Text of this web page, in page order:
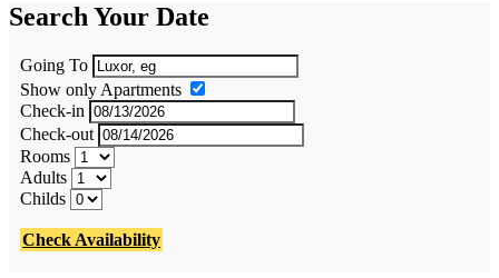
Search Your Date
Going To
Show only Apartments
Check-in
Check-out
Rooms
Adults
Childs
Check Availability